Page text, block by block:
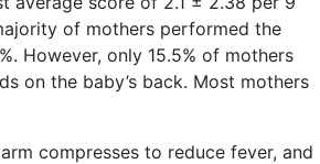
of mothers performed the
However, only 15.5% of mothers
on the baby’s back. Most mothers
compresses to reduce fever, and